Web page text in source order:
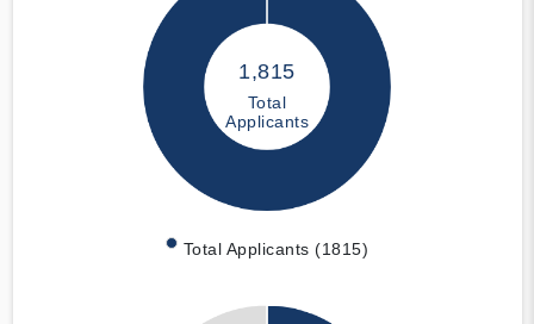
1,815
Total
Applicants
Total Applicants (1815)